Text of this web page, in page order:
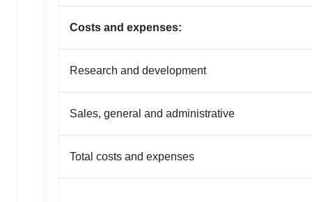
Costs and expenses:
Research and development
Sales, general and administrative
Total costs and expenses